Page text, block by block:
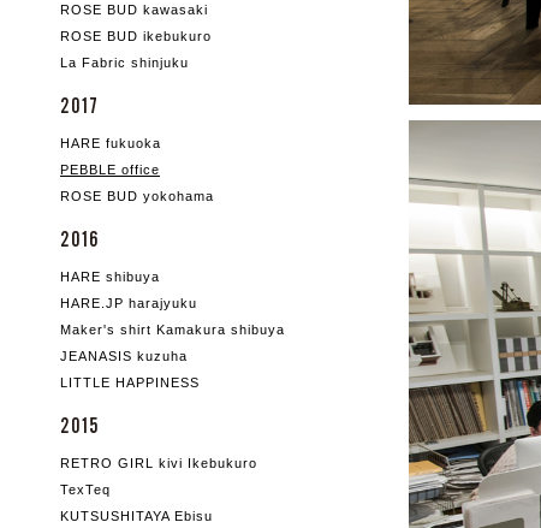
ROSE BUD kawasaki
ROSE BUD ikebukuro
La Fabric shinjuku
2017
HARE fukuoka
PEBBLE office
ROSE BUD yokohama
2016
HARE shibuya
HARE.JP harajyuku
Maker's shirt Kamakura shibuya
JEANASIS kuzuha
LITTLE HAPPINESS
2015
RETRO GIRL kivi Ikebukuro
TexTeq
KUTSUSHITAYA Ebisu